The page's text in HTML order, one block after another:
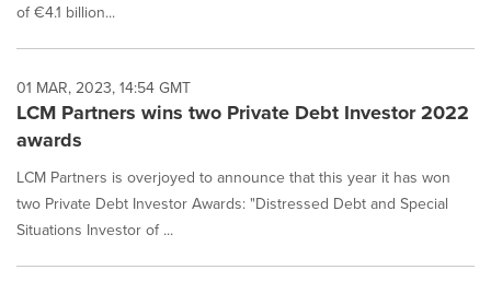
of €4.1 billion...
01 MAR, 2023, 14:54 GMT
LCM Partners wins two Private Debt Investor 2022
awards
LCM Partners is overjoyed to announce that this year it has won
two Private Debt Investor Awards: "Distressed Debt and Special
Situations Investor of ...